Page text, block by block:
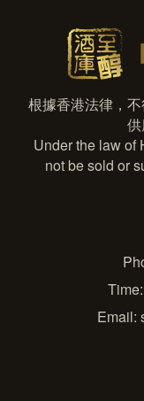
根據香港法律，
供
Under the law of
not be sold or
Email: